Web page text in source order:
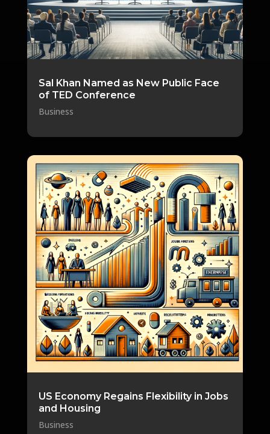
Sal Khan Named as New Public Face
of TED Conference
Business
US Economy Regains Flexibility in Jobs
and Housing
Business